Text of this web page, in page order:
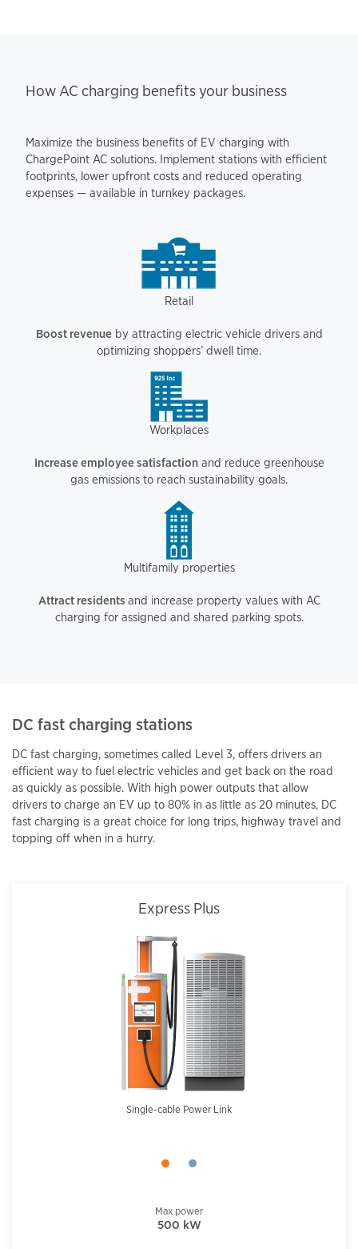
How AC charging benefits your business
Maximize the business benefits of EV charging with
ChargePoint AC solutions. Implement stations with efficient
footprints, lower upfront costs and reduced operating
expenses — available in turnkey packages.
Retail
Boost revenueby attracting electric vehicle drivers and
optimizing shoppers’ dwell time.
Workplaces
Increase employee satisfactionand reduce greenhouse
gas emissions to reach sustainability goals.
Multifamily properties
Attract residents and increase property values with AC
charging for assigned and shared parking spots.
DC fast charging stations
DC fast charging, sometimes called Level 3, offers drivers an
efficient way to fuel electric vehicles and get back on the road
as quickly as possible. With high power outputs that allow
drivers to charge an EV up to 80% in as little as 20 minutes, DC
fast charging is a great choice for long trips, highway travel and
topping off when in a hurry.
Express Plus
Single-cable Power Link
Max power
500 kW